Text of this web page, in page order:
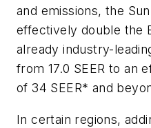
and emissions, the
effectively double the
already industry-
from 17.0 SEER to an
of 34 SEER* and
In certain regions,